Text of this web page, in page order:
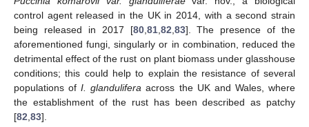
control agent released in the UK in 2014, with a second strain
being released in 2017 [80, 81, 82 83]. The presence of the
aforementioned fungi, singularly or in combination, reduced the
detrimental effect of the rust on plant biomass under glasshouse
conditions; this could help to explain the resistance of several
populations ofI. glandulifera across the UK and Wales, where
the establishment of the rust has been described as patchy
[82 83].